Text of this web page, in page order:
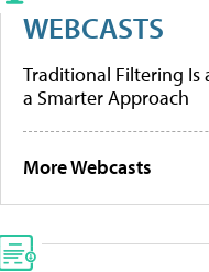
WEBCASTS
Traditional Filtering Is
a Smarter Approach
More Webcasts